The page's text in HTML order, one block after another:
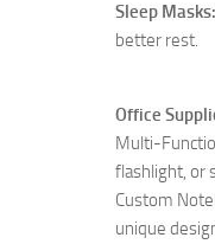
Sleep Masks:
better rest.
Office
Multi-
flashlight, or
Custom
unique